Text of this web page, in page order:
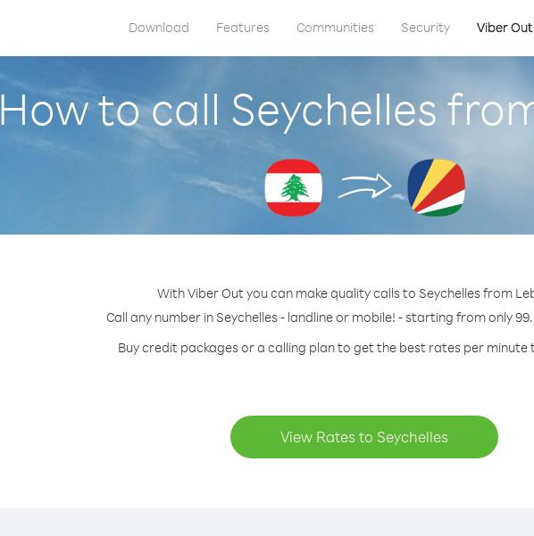
Download Features Communities Security Viber Out
How to call Seychelles
With Viber Out you can make quality calls to Seychelles from
Call any number in Seychelles - landline or mobile! - starting from only
Buy credit packages or a calling plan to get the best rates per minute
View Rates to Seychelles